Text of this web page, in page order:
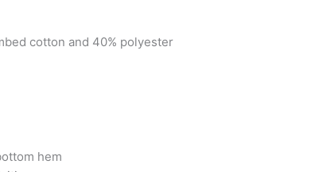
cotton and 40% polyester
hem